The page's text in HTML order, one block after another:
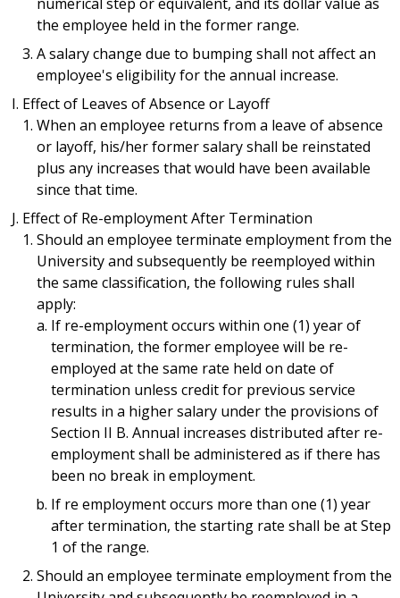
the employee held in the former range.
A salary change due to bumping shall not affect an
employee's eligibility for the annual increase.
Effect of Leaves of Absence or Layoff
When an employee returns from a leave of absence
or layoff, his/her former salary shall be reinstated
plus any increases that would have been available
since that time.
Effect of Re-employment After Termination
Should an employee terminate employment from the
University and subsequently be reemployed within
the same classification, the following rules shall
apply:
If re-employment occurs within one (1) year of
termination, the former employee will be re-
employed at the same rate held on date of
termination unless credit for previous service
results in a higher salary under the provisions of
Section II B. Annual increases distributed after re-
employment shall be administered as if there has
been no break in employment.
If re employment occurs more than one (1) year
after termination, the starting rate shall be at Step
1 of the range.
Should an employee terminate employment from the